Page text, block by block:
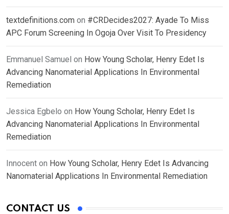
textdefinitions.com on #CRDecides2027: Ayade To Miss
APC Forum Screening In Ogoja Over Visit To Presidency
Emmanuel Samuel on How Young Scholar, Henry Edet Is
Advancing Nanomaterial Applications In Environmental
Remediation
Jessica Egbelo on How Young Scholar, Henry Edet Is
Advancing Nanomaterial Applications In Environmental
Remediation
Innocent on How Young Scholar, Henry Edet Is Advancing
Nanomaterial Applications In Environmental Remediation
CONTACT US